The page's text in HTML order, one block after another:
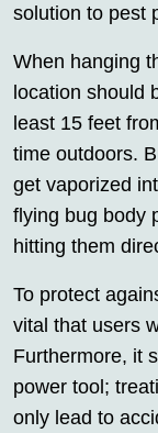
solution to pest
When hanging
location should
least 15 feet
time outdoors.
get vaporized
flying bug body
hitting them
To protect
vital that users
Furthermore, it
power tool;
only lead to